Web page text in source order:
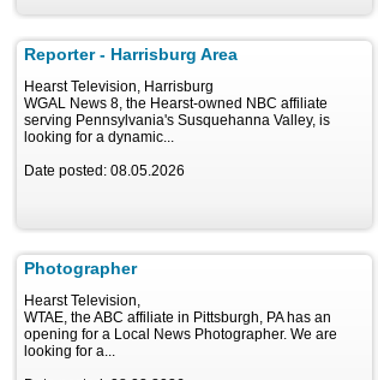
Reporter - Harrisburg Area
Hearst Television, Harrisburg
WGAL News 8, the Hearst-owned NBC affiliate
serving Pennsylvania's Susquehanna Valley, is
looking for a dynamic...
Date posted: 08.05.2026
Photographer
Hearst Television,
WTAE, the ABC affiliate in Pittsburgh, PA has an
opening for a Local News Photographer. We are
looking for a...